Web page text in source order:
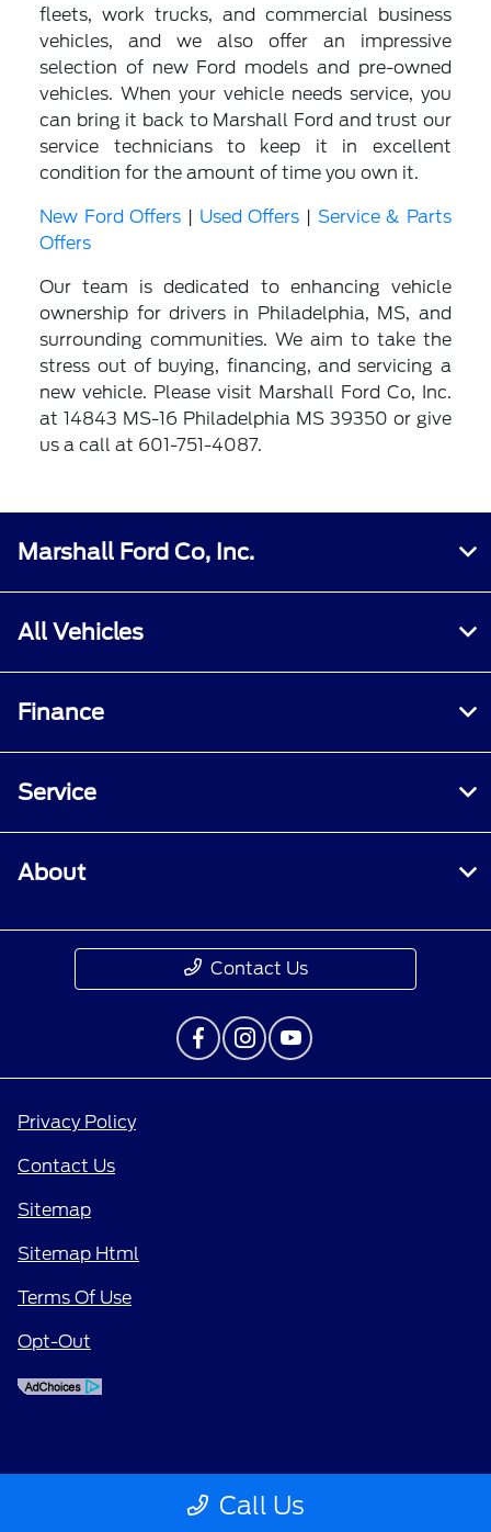
fleets, work trucks, and commercial business
vehicles, and we also offer an impressive
selection of new Ford models and pre-owned
vehicles. When your vehicle needs service, you
can bring it back to Marshall Ford and trust our
service technicians to keep it in excellent
condition for the amount of time you own it.
New Ford Offers | Used Offers | Service & Parts
Offers
Our team is dedicated to enhancing vehicle
ownership for drivers in Philadelphia, MS, and
surrounding communities. We aim to take the
stress out of buying, financing, and servicing a
new vehicle. Please visit Marshall Ford Co, Inc.
at 14843 MS-16 Philadelphia MS 39350 or give
us a call at 601-751-4087.
Call Us
Marshall Ford Co, Inc.
All Vehicles
Finance
Service
About
Contact Us
Privacy Policy
Contact Us
Sitemap
Sitemap Html
Terms Of Use
Opt-Out